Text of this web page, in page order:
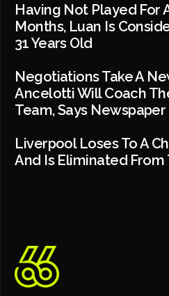
Having Not Played For
Months, Luan Is
31 Years Old
Negotiations Take A
Ancelotti Will Coach
Team, Says Newspaper
Liverpool Loses To A
And Is Eliminated From